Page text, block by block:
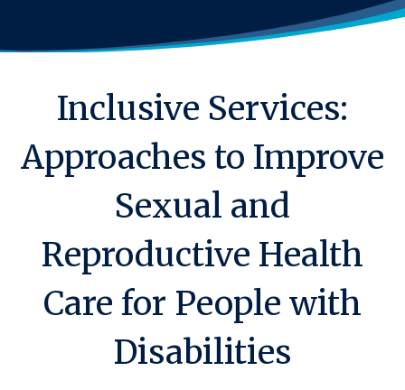
Inclusive Services:
Approaches to Improve
Sexual and
Reproductive Health
Care for People with
Disabilities